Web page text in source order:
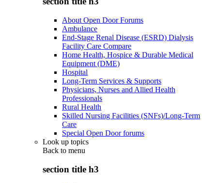
About Open Door Forums
Ambulance
End-Stage Renal Disease (ESRD) Dialysis
Facility Care Compare
Home Health, Hospice & Durable Medical
Equipment (DME)
Hospital
Long-Term Services & Supports
Physicians, Nurses and Allied Health
Professionals
Rural Health
Skilled Nursing Facilities (SNFs)/Long-Term
Care
Special Open Door forums
Look up topics
Back to menu
section title h3